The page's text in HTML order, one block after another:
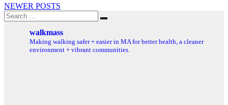
Posts
navigation
NEWER POSTS
Search
for:
Search
walkmass
Making walking safer + easier in MA for better health, a cleaner
environment + vibrant communities.